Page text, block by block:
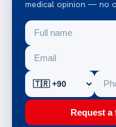
medical opinion — no
Request